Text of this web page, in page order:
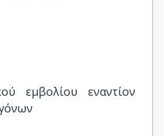
εμβολίου εναντίον